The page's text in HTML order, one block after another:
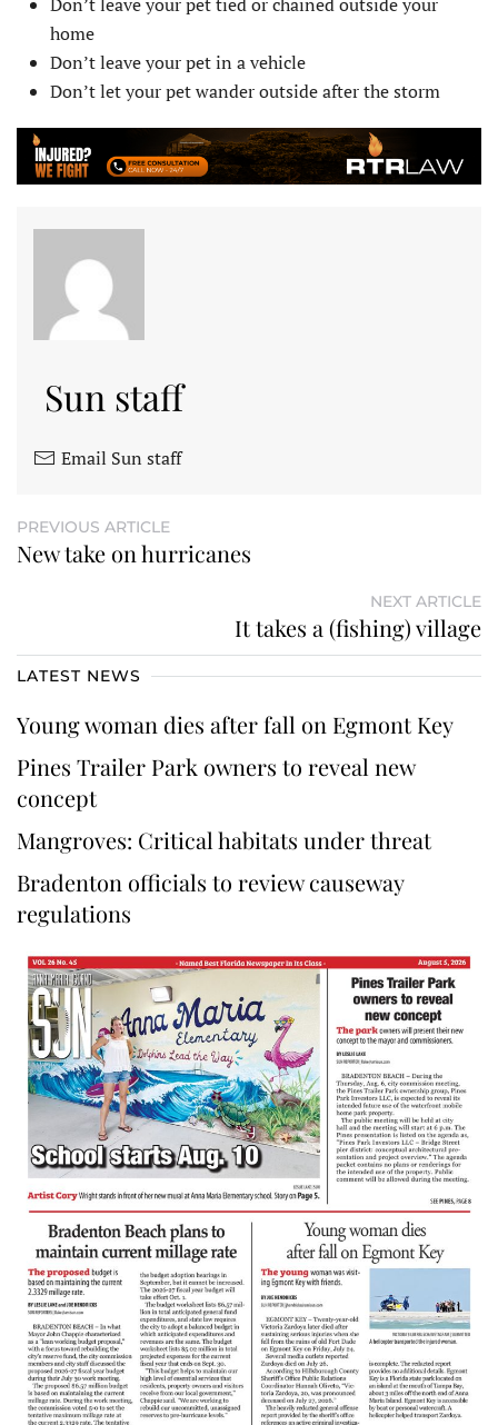
home
Don’t leave your pet in a vehicle
Don’t let your pet wander outside after the storm
Sun staff
Email Sun staff
PREVIOUS ARTICLE
New take on hurricanes
NEXT ARTICLE
It takes a (fishing) village
LATEST NEWS
Young woman dies after fall on Egmont Key
Pines Trailer Park owners to reveal new
concept
Mangroves: Critical habitats under threat
Bradenton officials to review causeway
regulations